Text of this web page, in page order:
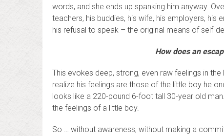
words, and she ends up spanking him anyway.
teachers, his buddies, his wife, his employers,
his refusal to speak – the original means of self-
How does an
This evokes deep, strong, even raw feelings in
realize his feelings are those of the little boy he
looks like a 220-pound 6-foot tall 30-year old
the feelings of a little boy.
So … without awareness, without making a